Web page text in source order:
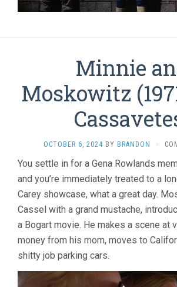
Minnie
Moskowitz
OCTOBER 6, 2024 BY BRANDON ·
You settle in for a Gena Rowlands
and you’re immediately treated to a
Carey showcase, what a great day.
Cassel with a grand mustache,
a Bogart movie. He makes a scene at
money from his mom, moves to
shitty job parking cars.